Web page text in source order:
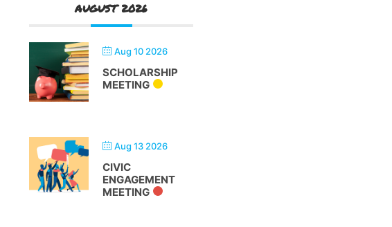
AUGUST 2026
Aug 10 2026
SCHOLARSHIP
MEETING
Aug 13 2026
CIVIC
ENGAGEMENT
MEETING